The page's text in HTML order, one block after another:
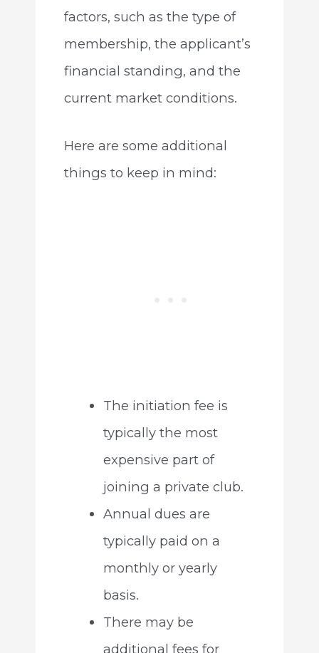
factors, such as the type of
membership, the applicant’s
financial standing, and the
current market conditions.
Here are some additional
things to keep in mind:
The initiation fee is
typically the most
expensive part of
joining a private club.
Annual dues are
typically paid on a
monthly or yearly
basis.
There may be
additional fees for